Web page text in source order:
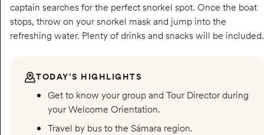
captain searches for the perfect snorkel spot. Once the boat
stops, throw on your snorkel mask and jump into the
refreshing water. Plenty of drinks and snacks will be included.
TODAY’S HIGHLIGHTS
Get to know your group and Tour Director during
your Welcome Orientation.
Travel by bus to the Sámara region.